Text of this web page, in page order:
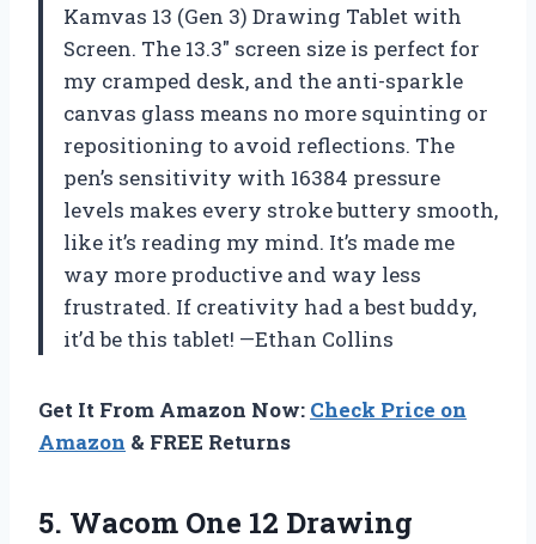
Kamvas 13 (Gen 3) Drawing Tablet with
Screen. The 13.3″ screen size is perfect for
my cramped desk, and the anti-sparkle
canvas glass means no more squinting or
repositioning to avoid reflections. The
pen’s sensitivity with 16384 pressure
levels makes every stroke buttery smooth,
like it’s reading my mind. It’s made me
way more productive and way less
frustrated. If creativity had a best buddy,
it’d be this tablet! —Ethan Collins
Get It From Amazon Now: Check Price on
Amazon & FREE Returns
5. Wacom One 12 Drawing